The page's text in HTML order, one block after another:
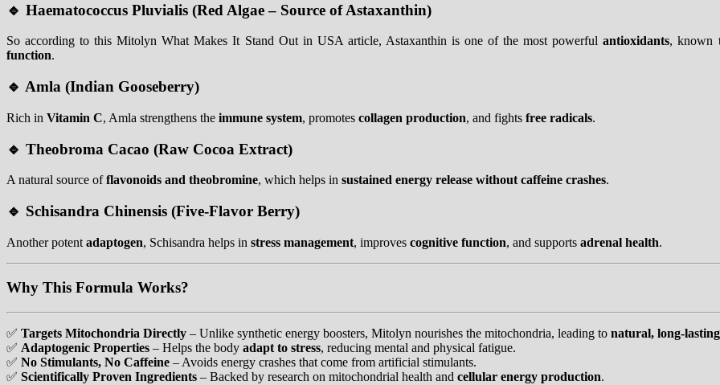
🔹 Haematococcus Pluvialis (Red Algae – Source of Astaxanthin)
So according to this Mitolyn What Makes It Stand Out in USA article, Astaxanthin is one of the most powerfulantioxidants, known
function.
🔹 Amla (Indian Gooseberry)
Rich in Vitamin C, Amla strengthens the immune system, promotes collagen production, and fights free radicals.
🔹 Theobroma Cacao (Raw Cocoa Extract)
A natural source offlavonoids and theobromine, which helps in sustained energy release without caffeine crashes.
🔹 Schisandra Chinensis (Five-Flavor Berry)
Another potent adaptogen, Schisandra helps in stress management, improves cognitive function, and supports adrenal health.
Why This Formula Works?
✅ Targets Mitochondria Directly – Unlike synthetic energy boosters, Mitolyn nourishes the mitochondria, leading to natural, long-
✅ Adaptogenic Properties – Helps the body adapt to stress, reducing mental and physical fatigue.
✅ No Stimulants, No Caffeine – Avoids energy crashes that come from artificial stimulants.
✅ Scientifically Proven Ingredients – Backed by research on mitochondrial health and cellular energy production.